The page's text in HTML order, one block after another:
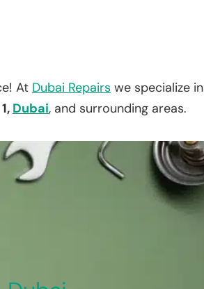
At Dubai Repairs we specialize in
Dubai, and surrounding areas.